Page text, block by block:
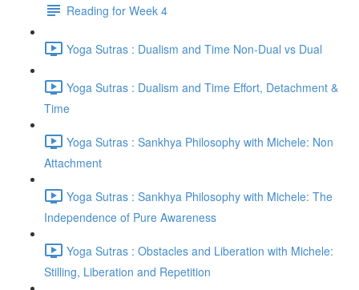
Reading for Week 4
Yoga Sutras : Dualism and Time Non-Dual vs Dual
Yoga Sutras : Dualism and Time Effort, Detachment &
Time
Yoga Sutras : Sankhya Philosophy with Michele: Non
Attachment
Yoga Sutras : Sankhya Philosophy with Michele: The
Independence of Pure Awareness
Yoga Sutras : Obstacles and Liberation with Michele:
Stilling, Liberation and Repetition